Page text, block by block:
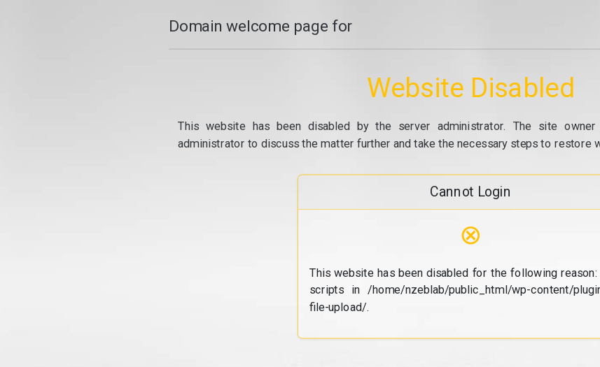
Domain welcome page for
Website Disabled
This website has been disabled by the server administrator. The site
administrator to discuss the matter further and take the necessary steps to restore
Cannot Login
⊗
This website has been disabled for the following reason:
scripts in /home/nzeblab/public_html/wp-content/
file-upload/.